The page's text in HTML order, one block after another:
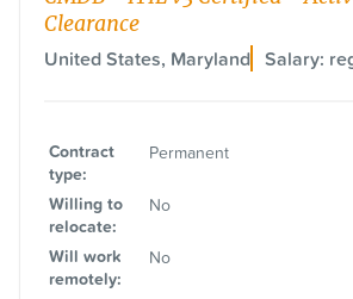
Clearance
United States, Maryland Salary:
Contract
type:
Permanent
Willing to
relocate:
No
Will work
remotely:
No